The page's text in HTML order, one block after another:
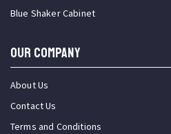
Blue Shaker Cabinet
OUR COMPANY
About Us
Contact Us
Terms and Conditions